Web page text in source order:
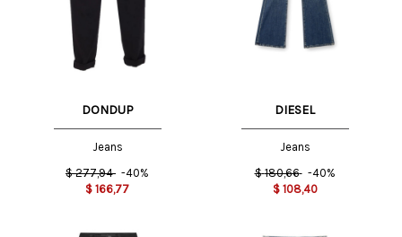
DONDUP
Jeans
$ 277,94 -40%
$ 166,77
DIESEL
Jeans
$ 180,66 -40%
$ 108,40